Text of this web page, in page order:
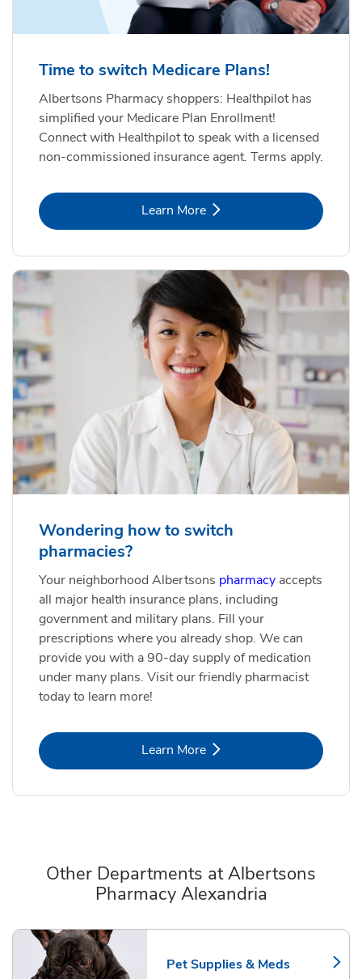
Time to switch Medicare Plans!
Albertsons Pharmacy shoppers: Healthpilot has
simplified your Medicare Plan Enrollment!
Connect with Healthpilot to speak with a licensed
non-commissioned insurance agent. Terms apply.
Learn MoreLink Opens in New Tab
Wondering how to switch
pharmacies?
Your neighborhood Albertsons pharmacy accepts
all major health insurance plans, including
government and military plans. Fill your
prescriptions where you already shop. We can
provide you with a 90-day supply of medication
under many plans. Visit our friendly pharmacist
today to learn more!
Learn MoreLink Opens in New Tab
Other Departments at Albertsons
Pharmacy Alexandria
Pet Supplies & Meds
Link Opens in New Tab